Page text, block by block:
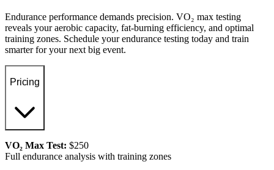
Endurance performance demands precision. VO₂ max testing
reveals your aerobic capacity, fat-burning efficiency, and optimal
training zones. Schedule your endurance testing today and train
smarter for your next big event.
Pricing
VO₂ Max Test: $250
Full endurance analysis with training zones